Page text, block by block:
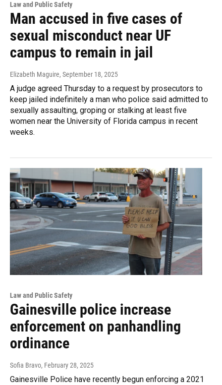
Law and Public Safety
Man accused in five cases of
sexual misconduct near UF
campus to remain in jail
Elizabeth Maguire, September 18, 2025
A judge agreed Thursday to a request by prosecutors to
keep jailed indefinitely a man who police said admitted to
sexually assaulting, groping or stalking at least five
women near the University of Florida campus in recent
weeks.
Law and Public Safety
Gainesville police increase
enforcement on panhandling
ordinance
Sofia Bravo, February 28, 2025
Gainesville Police have recently begun enforcing a 2021